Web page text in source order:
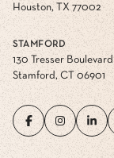
Houston, TX 77002
STAMFORD
130 Tresser Boulevard
Stamford, CT 06901